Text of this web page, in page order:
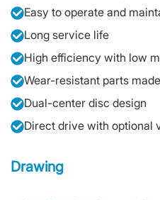
Easy to operate and
Long service life
High efficiency with low
Wear-resistant parts
Dual-center disc design
Direct drive with optional
Drawing